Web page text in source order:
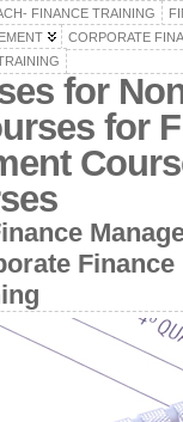
FINANCE TRAINING
CORPORATE
for
for